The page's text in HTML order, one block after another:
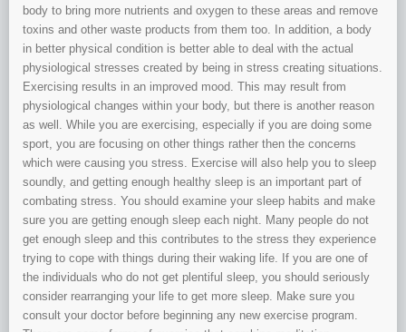
body to bring more nutrients and oxygen to these areas and remove
toxins and other waste products from them too. In addition, a body
in better physical condition is better able to deal with the actual
physiological stresses created by being in stress creating situations.
Exercising results in an improved mood. This may result from
physiological changes within your body, but there is another reason
as well. While you are exercising, especially if you are doing some
sport, you are focusing on other things rather then the concerns
which were causing you stress. Exercise will also help you to sleep
soundly, and getting enough healthy sleep is an important part of
combating stress. You should examine your sleep habits and make
sure you are getting enough sleep each night. Many people do not
get enough sleep and this contributes to the stress they experience
trying to cope with things during their waking life. If you are one of
the individuals who do not get plentiful sleep, you should seriously
consider rearranging your life to get more sleep. Make sure you
consult your doctor before beginning any new exercise program.